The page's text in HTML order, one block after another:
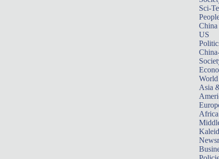
Sci-
China
US
World
Asia
Africa